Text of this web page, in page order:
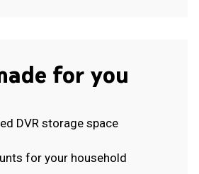
for you
DVR storage space
for your household